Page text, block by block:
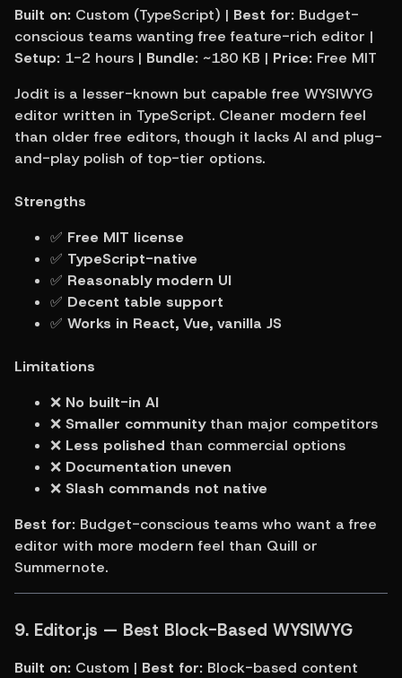
Built on: Custom (TypeScript) | Best for: Budget-
Setup: 1-2 hours | Bundle: ~180 KB | Price: Free MIT
Jodit is a lesser-known but capable free WYSIWYG
editor written in TypeScript. Cleaner modern feel
than older free editors, though it lacks AI and plug-
and-play polish of top-tier options.
Strengths
✅ Free MIT license
✅ TypeScript-native
✅ Reasonably modern UI
✅ Decent table support
✅ Works in React, Vue, vanilla JS
Limitations
❌ No built-in AI
❌ Smaller community than major competitors
❌ Less polished than commercial options
❌ Documentation uneven
❌ Slash commands not native
Best for: Budget-conscious teams who want a free
editor with more modern feel than Quill or
Summernote.
9. Editor.js — Best Block-Based WYSIWYG
Built on: Custom | Best for: Block-based content